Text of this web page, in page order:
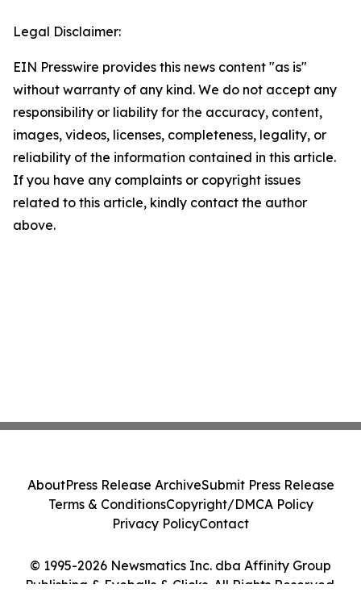
Legal Disclaimer:
EIN Presswire provides this news content "as is"
without warranty of any kind. We do not accept any
responsibility or liability for the accuracy, content,
images, videos, licenses, completeness, legality, or
reliability of the information contained in this article.
If you have any complaints or copyright issues
related to this article, kindly contact the author
above.
© 1995-2026 Newsmatics Inc. dba Affinity Group
Publishing & Eyeballs & Clicks. All Rights Reserved.
AboutPress Release ArchiveSubmit Press Release
Terms & ConditionsCopyright/DMCA Policy
Privacy PolicyContact